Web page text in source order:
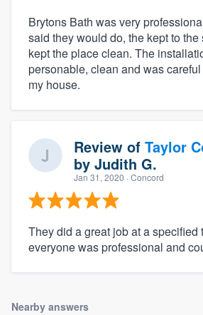
Brytons Bath was very
said they would do, the kept to
kept the place clean. The
personable, clean and was
my house.
Review of Taylor
by Judith G.
Jan 31, 2020 · Concord
They did a great job at a specified
everyone was professional and
Nearby answers